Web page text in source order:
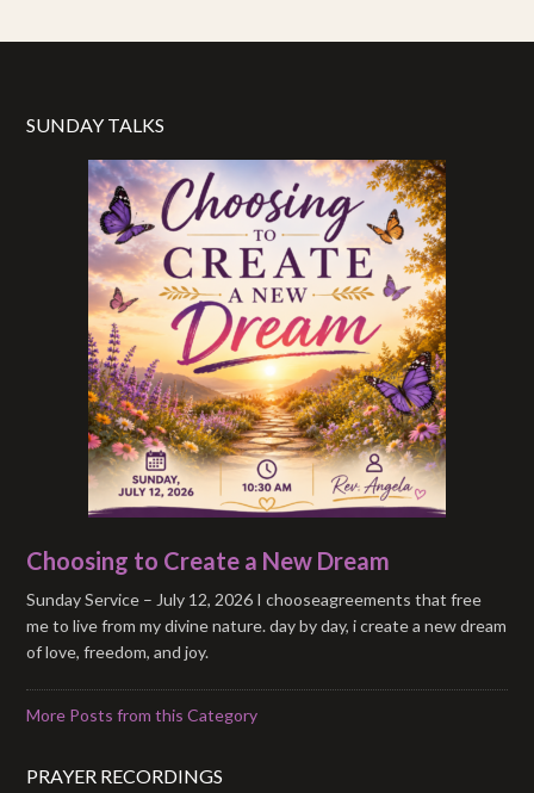
SUNDAY TALKS
Choosing to Create a New Dream
Sunday Service – July 12, 2026 I chooseagreements that free
me to live from my divine nature. day by day, i create a new dream
of love, freedom, and joy.
More Posts from this Category
PRAYER RECORDINGS